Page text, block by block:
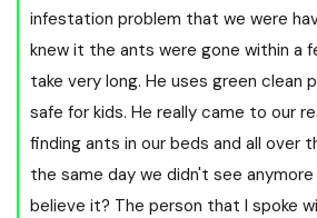
infestation problem that we were
knew it the ants were gone within a
take very long. He uses green clean
safe for kids. He really came to our
finding ants in our beds and all over
the same day we didn't see anymore
believe it? The person that I spoke